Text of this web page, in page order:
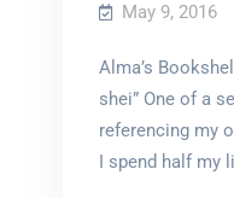
May 9, 2016
Alma’s
shei” One of a
referencing my
I spend half my